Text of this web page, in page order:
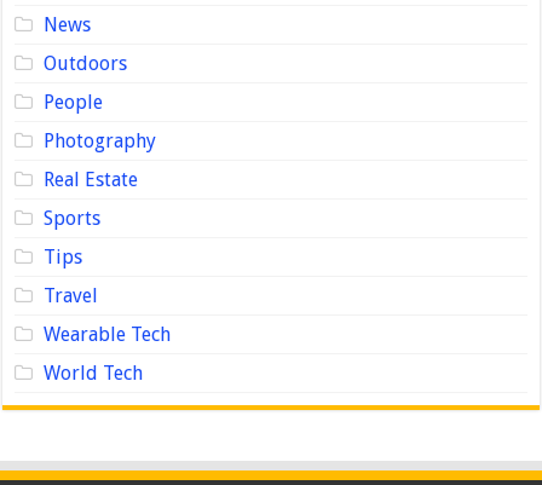
News
Outdoors
People
Photography
Real Estate
Sports
Tips
Travel
Wearable Tech
World Tech